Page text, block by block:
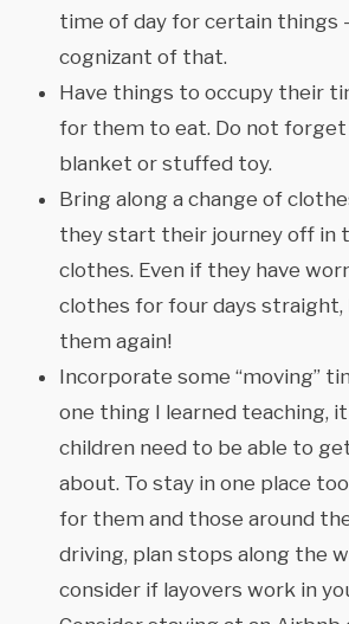
time of day for certain things
cognizant of that.
Have things to occupy their
for them to eat. Do not
blanket or stuffed toy.
Bring along a change of
they start their journey off in
clothes. Even if they have
clothes for four days
them again!
Incorporate some “moving”
one thing I learned teaching,
children need to be able to
about. To stay in one place
for them and those around
driving, plan stops along the
consider if layovers work in